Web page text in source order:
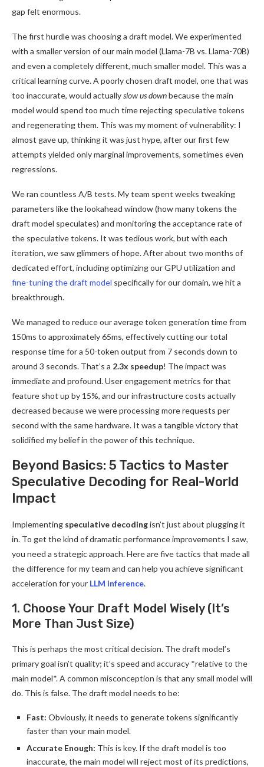
gap felt enormous.
The first hurdle was choosing a draft model. We experimented
with a smaller version of our main model (Llama-7B vs. Llama-70B)
and even a completely different, much smaller model. This was a
critical learning curve. A poorly chosen draft model, one that was
too inaccurate, would actuallyslow us downbecause the main
model would spend too much time rejecting speculative tokens
and regenerating them. This was my moment of vulnerability: I
almost gave up, thinking it was just hype, after our first few
attempts yielded only marginal improvements, sometimes even
regressions.
We ran countless A/B tests. My team spent weeks tweaking
parameters like the lookahead window (how many tokens the
draft model speculates) and monitoring the acceptance rate of
the speculative tokens. It was tedious work, but with each
iteration, we saw glimmers of hope. After about two months of
dedicated effort, including optimizing our GPU utilization and
fine-tuning the draft model specifically for our domain, we hit a
breakthrough.
We managed to reduce our average token generation time from
150ms to approximately 65ms, effectively cutting our total
response time for a 50-token output from 7 seconds down to
around 3 seconds. That’s a 2.3x speedup! The impact was
immediate and profound. User engagement metrics for that
feature shot up by 15%, and our infrastructure costs actually
decreased because we were processing more requests per
second with the same hardware. It was a tangible victory that
solidified my belief in the power of this technique.
Beyond Basics: 5 Tactics to Master
Speculative Decoding for Real-World
Impact
Implementing speculative decodingisn’t just about plugging it
in. To get the kind of dramatic performance improvements I saw,
you need a strategic approach. Here are five tactics that made all
the difference for my team and can help you achieve significant
acceleration for your LLM inference.
1. Choose Your Draft Model Wisely (It’s
More Than Just Size)
This is perhaps the most critical decision. The draft model’s
primary goal isn’t quality; it’s speed and accuracy *relative to the
main model*. A common misconception is that any small model will
do. This is false. The draft model needs to be:
Fast: Obviously, it needs to generate tokens significantly
faster than your main model.
Accurate Enough: This is key. If the draft model is too
inaccurate, the main model will reject most of its predictions,